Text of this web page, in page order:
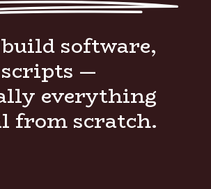
software,
—
everything
from scratch.